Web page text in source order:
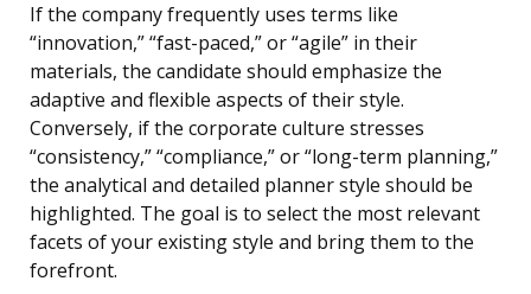
If the company frequently uses terms like
“innovation,” “fast-paced,” or “agile” in their
materials, the candidate should emphasize the
adaptive and flexible aspects of their style.
Conversely, if the corporate culture stresses
“consistency,” “compliance,” or “long-term planning,”
the analytical and detailed planner style should be
highlighted. The goal is to select the most relevant
facets of your existing style and bring them to the
forefront.